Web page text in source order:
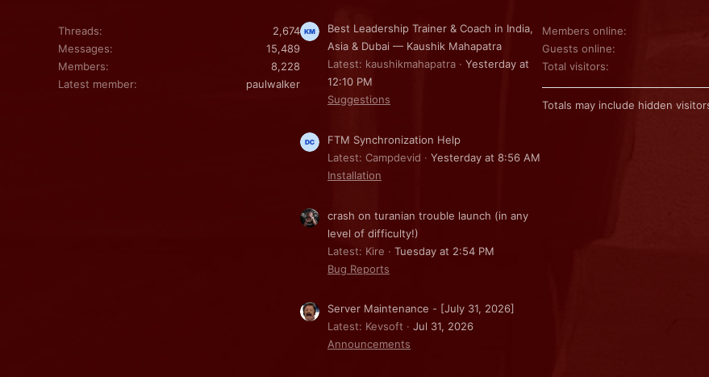
Threads
2,674
Messages
15,489
Members
8,228
Latest member
paulwalker
Best Leadership Trainer & Coach in India,
Asia & Dubai — Kaushik Mahapatra
Latest: kaushikmahapatra
Yesterday at
12:10 PM
Suggestions
FTM Synchronization Help
Latest: Campdevid
Yesterday at 8:56 AM
Installation
crash on turanian trouble launch (in any
level of difficulty!)
Latest: Kire
Tuesday at 2:54 PM
Bug Reports
Server Maintenance - [July 31, 2026]
Latest: Kevsoft
Jul 31, 2026
Announcements
Members online
Guests online
Total visitors
Totals may include hidden